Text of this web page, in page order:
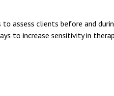
assess clients before and
to increase sensitivity in